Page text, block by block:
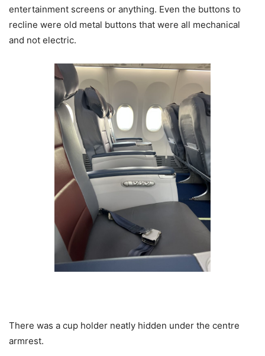
entertainment screens or anything. Even the buttons to
recline were old metal buttons that were all mechanical
and not electric.
There was a cup holder neatly hidden under the centre
armrest.